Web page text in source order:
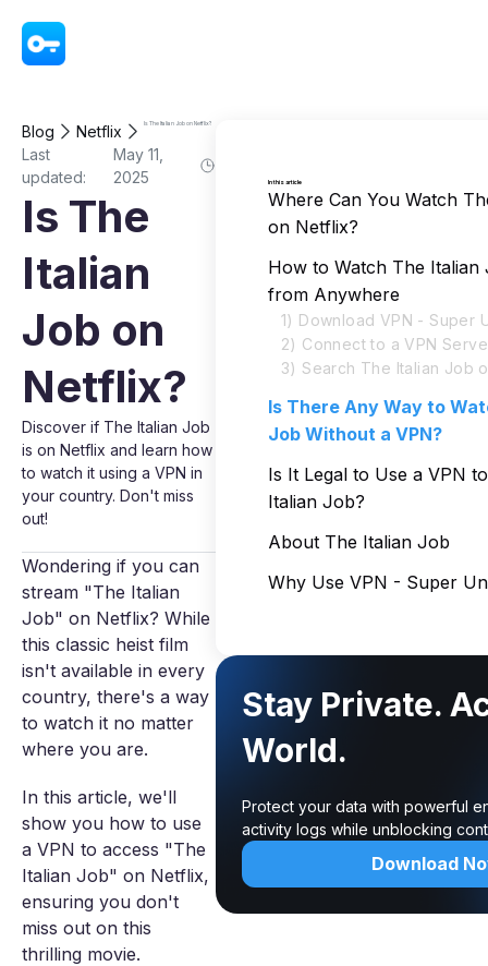
Blog Netflix Is The Italian Job on Netflix?
Last
updated:
May 11,
2025
Is The
Italian
Job on
Netflix?
Discover if The Italian Job
is on Netflix and learn how
to watch it using a VPN in
your country. Don't miss
out!
Wondering if you can
stream "The Italian
Job" on Netflix? While
this classic heist film
isn't available in every
country, there's a way
to watch it no matter
where you are.
In this article, we'll
show you how to use
a VPN to access "The
Italian Job" on Netflix,
ensuring you don't
miss out on this
thrilling movie.
In this article
Where Can You Watch
on Netflix?
How to Watch The
from Anywhere
1) Download VPN - Super
2) Connect to a VPN
3) Search The Italian Job
Is There Any Way to
Job Without a VPN?
Is It Legal to Use a VPN
Italian Job?
About The Italian Job
Why Use VPN - Super
Stay Private.
World.
Protect your data with powerful
activity logs while unblocking
Download